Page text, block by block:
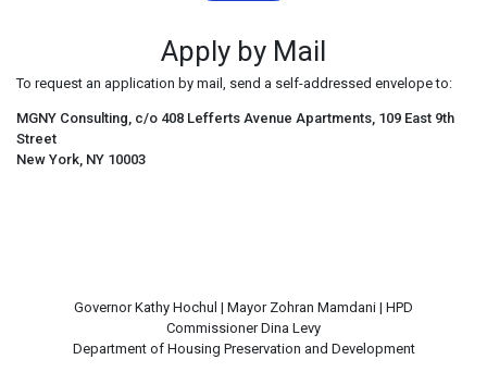
Apply by Mail
To request an application by mail, send a self-addressed envelope to:
MGNY Consulting, c/o 408 Lefferts Avenue Apartments, 109 East 9th
Street
New York, NY 10003
Governor Kathy Hochul | Mayor Zohran Mamdani | HPD
Commissioner Dina Levy
Department of Housing Preservation and Development